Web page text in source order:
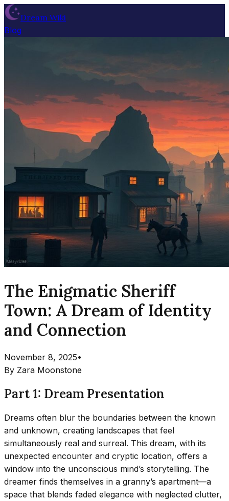
Dream Wiki
Blog
The Enigmatic Sheriff
Town: A Dream of Identity
and Connection
November 8, 2025•
By Zara Moonstone
Part 1: Dream Presentation
Dreams often blur the boundaries between the known
and unknown, creating landscapes that feel
simultaneously real and surreal. This dream, with its
unexpected encounter and cryptic location, offers a
window into the unconscious mind’s storytelling. The
dreamer finds themselves in a granny’s apartment—a
space that blends faded elegance with neglected clutter,